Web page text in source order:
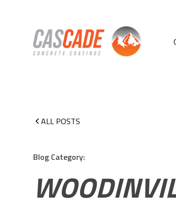
ALL POSTS
Blog Category: